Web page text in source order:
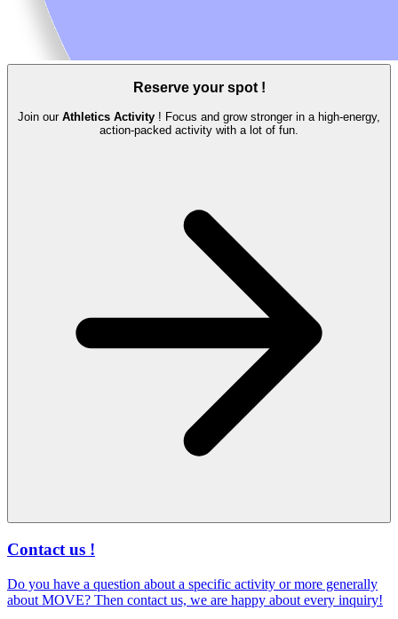
Reserve your spot !
Join our Athletics Activity ! Focus and grow stronger in a high‑energy,
action‑packed activity with a lot of fun.
Contact us !
Do you have a question about a specific activity or more generally
about MOVE? Then contact us, we are happy about every inquiry!